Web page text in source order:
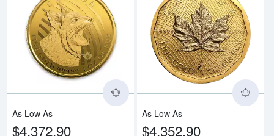
Read more about2020
As Low As
$4,372.90
As Low As
$4,352.90